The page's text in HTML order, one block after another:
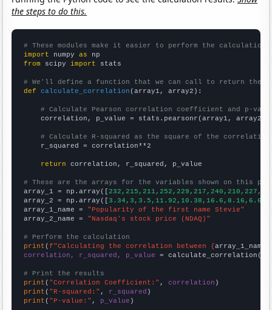
the steps to do this.
# These modules make it easier to perform the calculation
import numpy as
from scipy import stats
# We'll define a function that we can call to return the
def
calculate_correlation (array1, array2):
# Calculate Pearson correlation coefficient and p-
    correlation, p_value = stats.pearsonr(array1, array2)
# Calculate R-squared as the square of the
    r_squared = correlation**2
return correlation, r_squared, p_value
# These are the arrays for the variables shown on this
array_1 = np.array([
array_2 = np.array([
array_1_name = "Popularity of the first name Stevie"
array_2_name = "Nasdaq's stock price (NDAQ)"
# Perform the calculation
print (f"Calculating the correlation between {array_1_name
correlation, r_squared, p_value = calculate_correlation(
# Print the results
print ( "Correlation Coefficient:" , correlation
print ( "R-squared:" , r_squared
print ( "P-value:" , p_value )